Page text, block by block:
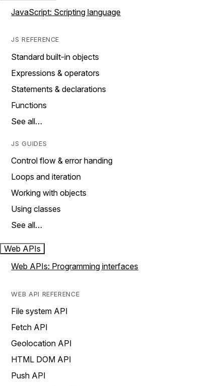
JavaScript: Scripting language
JS REFERENCE
Standard built-in objects
Expressions & operators
Statements & declarations
Functions
See all…
JS GUIDES
Control flow & error handing
Loops and iteration
Working with objects
Using classes
See all…
Web APIs
Web APIs: Programming interfaces
WEB API REFERENCE
File system API
Fetch API
Geolocation API
HTML DOM API
Push API